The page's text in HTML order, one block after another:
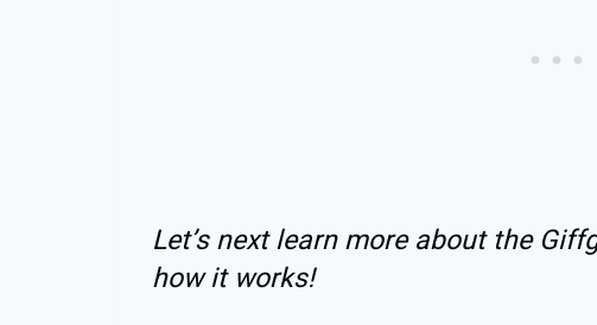
Let’s next learn more about the
how it works!